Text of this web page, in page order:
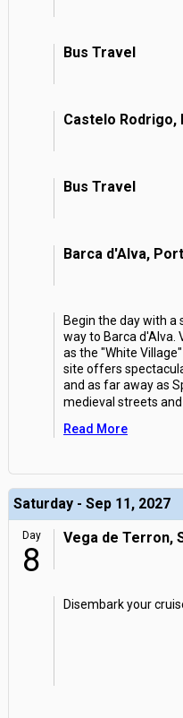
Bus Travel
Castelo Rodrigo,
Bus Travel
Barca d'Alva,
Begin the day with a
way to Barca d'Alva.
as the "White
site offers
and as far away as
medieval streets and
Read More
Saturday - Sep 11, 2027
Day
8
Vega de Terron,
Disembark your